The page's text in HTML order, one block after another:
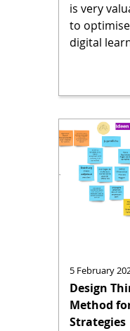
is very
to
digital
5 February
Design
Method
Strategies